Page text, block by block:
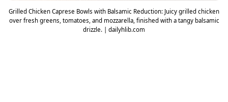
Grilled Chicken Caprese Bowls with Balsamic Reduction: Juicy grilled chicken
over fresh greens, tomatoes, and mozzarella, finished with a tangy balsamic
drizzle. | dailyhlib.com